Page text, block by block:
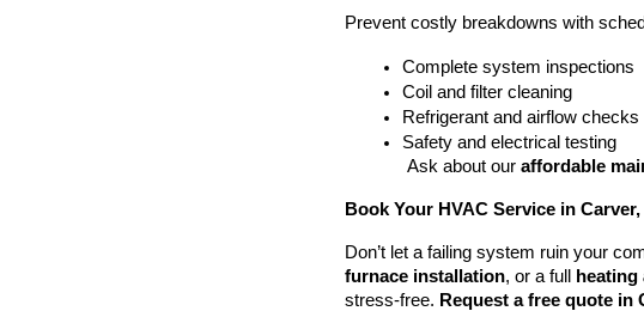
Prevent costly breakdowns with
Complete system inspections
Coil and filter cleaning
Refrigerant and airflow checks
Safety and electrical testing
Ask about our affordable
Book Your HVAC Service in
Don’t let a failing system ruin your
furnace installation, or a full
stress-free. Request a free quote in